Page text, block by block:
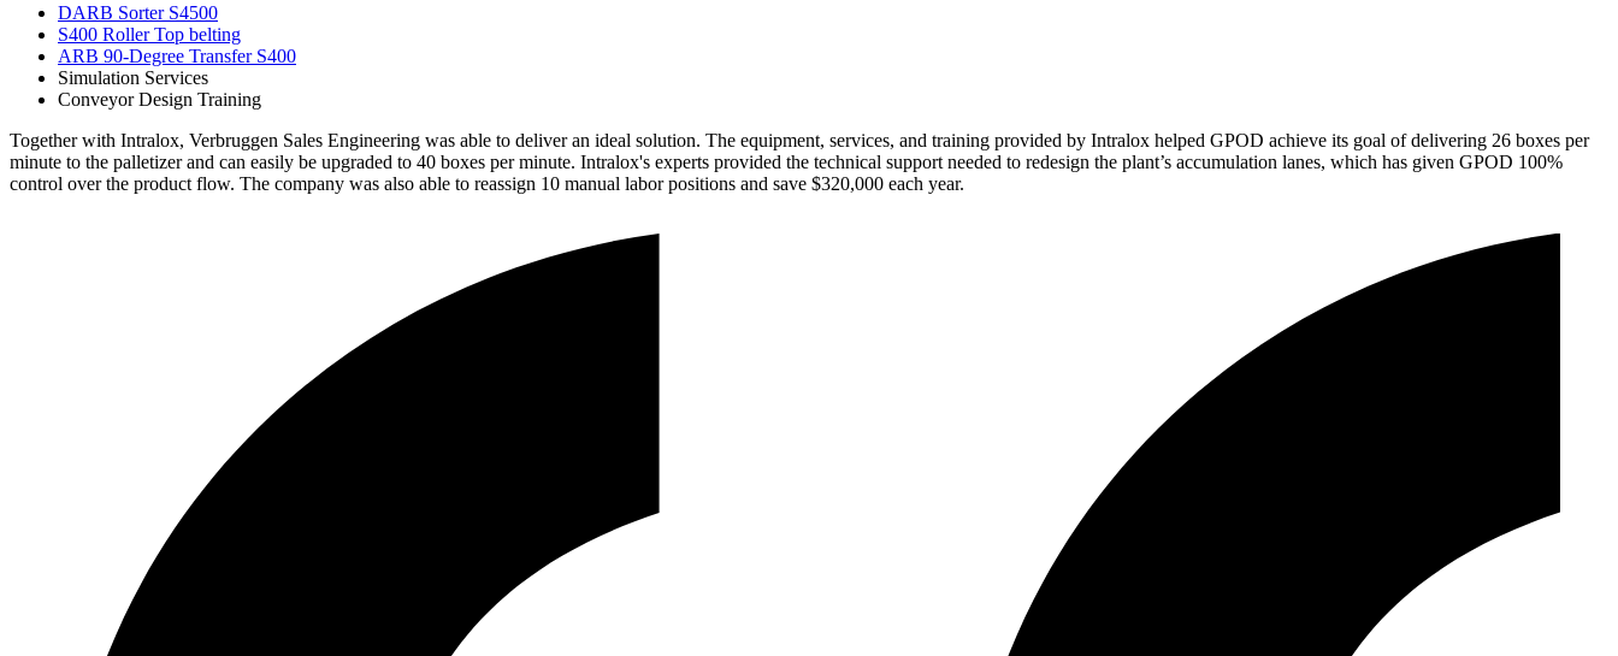
DARB Sorter S4500
S400 Roller Top belting
ARB 90-Degree Transfer S400
Simulation Services
Conveyor Design Training
Together with Intralox, Verbruggen Sales Engineering was able to deliver an ideal solution. The equipment, services, and training provided by Intralox helped GPOD achieve its goal of delivering 26 boxes per
minute to the palletizer and can easily be upgraded to 40 boxes per minute. Intralox's experts provided the technical support needed to redesign the plant’s accumulation lanes, which has given GPOD 100%
control over the product flow. The company was also able to reassign 10 manual labor positions and save $320,000 each year.